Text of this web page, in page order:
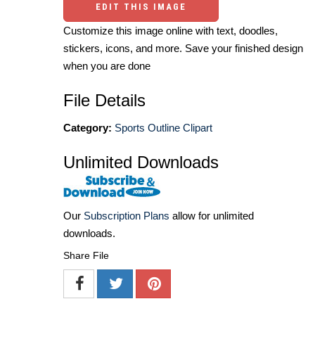
EDIT THIS IMAGE
Customize this image online with text, doodles,
stickers, icons, and more. Save your finished design
when you are done
File Details
Category: Sports Outline Clipart
Unlimited Downloads
Our Subscription Plans allow for unlimited
downloads.
Share File